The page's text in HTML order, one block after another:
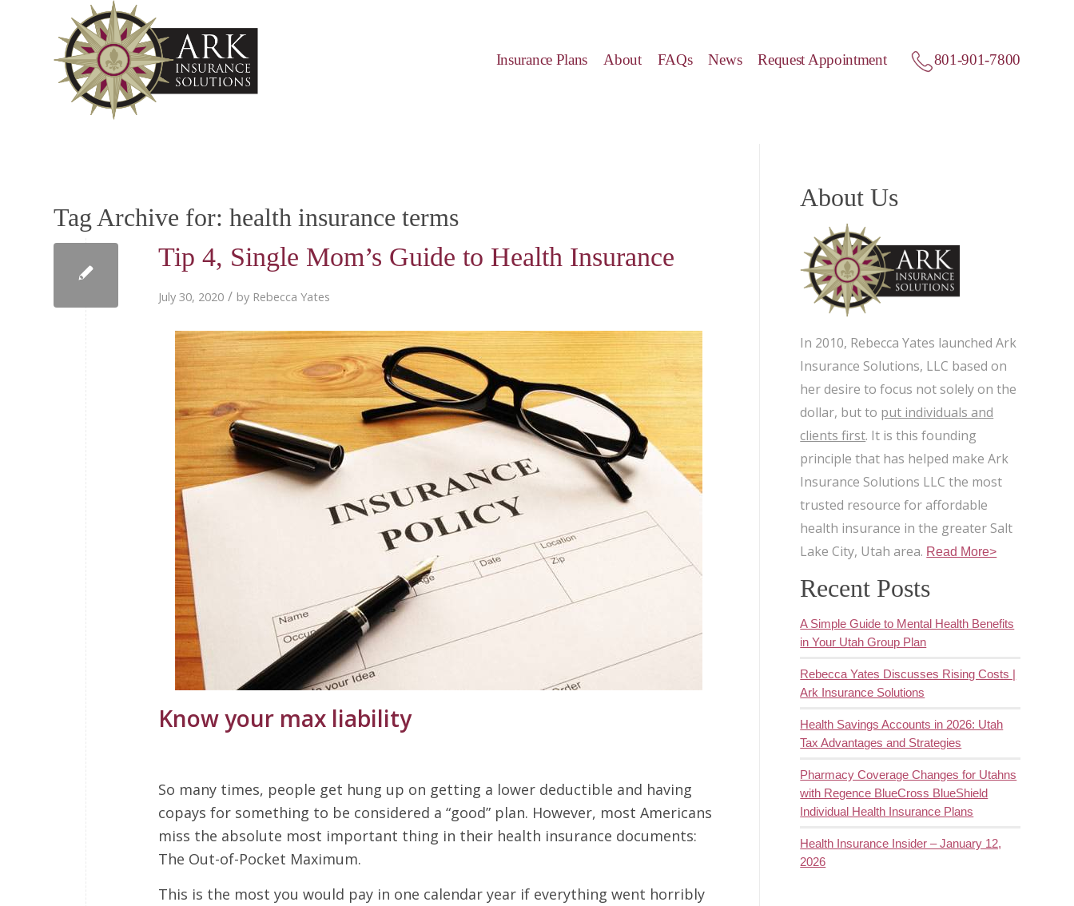
Insurance Plans About FAQs News Request Appointment 801-901-7800
Tag Archive for: health insurance terms
Tip 4, Single Mom’s Guide to Health Insurance
July 30, 2020 / by Rebecca Yates
Know your max liability
So many times, people get hung up on getting a lower deductible and having
copays for something to be considered a “good” plan. However, most Americans
miss the absolute most important thing in their health insurance documents:
The Out-of-Pocket Maximum.
This is the most you would pay in one calendar year if everything went horribly
About Us
In 2010, Rebecca Yates launched Ark
Insurance Solutions, LLC based on
her desire to focus not solely on the
dollar, but to put individuals and
clients first. It is this founding
principle that has helped make Ark
Insurance Solutions LLC the most
trusted resource for affordable
health insurance in the greater Salt
Lake City, Utah area. Read More>
Recent Posts
A Simple Guide to Mental Health Benefits
in Your Utah Group Plan
Rebecca Yates Discusses Rising Costs |
Ark Insurance Solutions
Health Savings Accounts in 2026: Utah
Tax Advantages and Strategies
Pharmacy Coverage Changes for Utahns
with Regence BlueCross BlueShield
Individual Health Insurance Plans
Health Insurance Insider – January 12,
2026